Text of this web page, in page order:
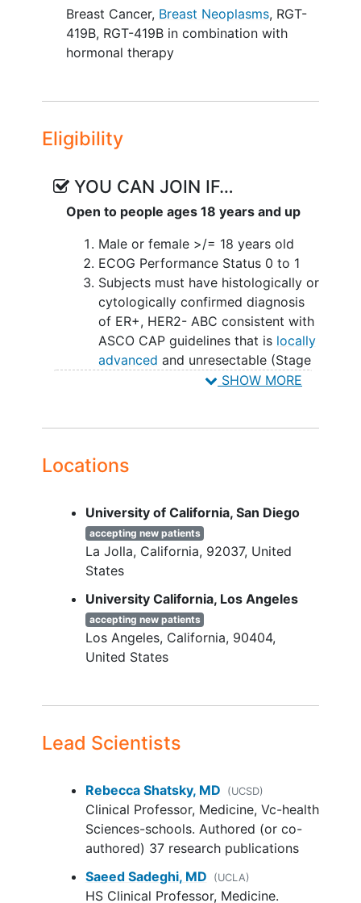
Breast Cancer, Breast Neoplasms, RGT-
419B, RGT-419B in combination with
hormonal therapy
Eligibility
YOU CAN JOIN IF…
Open to people ages 18 years and up
Male or female >/= 18 years old
ECOG Performance Status 0 to 1
Subjects must have histologically or
cytologically confirmed diagnosis
of ER+, HER2- ABC consistent with
ASCO CAP guidelines that is locally
advanced and unresectable (Stage
III) or metastatic (Stage IV) BC.
kinase 4 and 6 inhibitor
(CDK4/6i) therapy combined
with HT in the MBC setting (up
is permitted in the post-
surgical adjuvant setting);
Subjects must have
received therapy for ≥3
in the adjuvant setting,
Progression after ≤3 lines of
of whether it is HT alone or in
combination with other
therapies)
Prior HT combination
SERM or AI, must have
SHOW MORE
Locations
University of California, San Diego
accepting new patients
La Jolla California 92037 United
States
University California, Los Angeles
accepting new patients
Los Angeles California 90404
United States
Lead Scientists
Rebecca Shatsky, MD (UCSD)
Clinical Professor, Medicine, Vc-health
Sciences-schools. Authored (or co-
authored) 37 research publications
Saeed Sadeghi, MD
(UCLA)
HS Clinical Professor, Medicine.